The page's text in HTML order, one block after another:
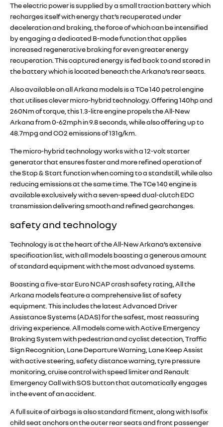
The electric power is supplied by a small traction battery which
recharges itself with energy that’s recuperated under
deceleration and braking, the force of which can be intensified
by engaging a dedicated B-mode function that applies
increased regenerative braking for even greater energy
recuperation. This captured energy is fed back to and stored in
the battery which is located beneath the Arkana’s rear seats.
Also available on all Arkana models is a TCe 140 petrol engine
that utilises clever micro-hybrid technology. Offering 140hp and
260Nm of torque, this 1.3-litre engine propels the All-New
Arkana from 0-62mph in 9.8 seconds, while also offering up to
48.7mpg and CO2 emissions of 131g/km.
The micro-hybrid technology works with a 12-volt starter
generator that ensures faster and more refined operation of
the Stop & Start function when coming to a standstill, while also
reducing emissions at the same time. The TCe 140 engine is
available exclusively with a seven-speed dual-clutch EDC
transmission delivering smooth and refined gearchanges.
safety and technology
Technology is at the heart of the All-New Arkana’s extensive
specification list, with all models boasting a generous amount
of standard equipment with the most advanced systems.
Boasting a five-star Euro NCAP crash safety rating, All the
Arkana models feature a comprehensive list of safety
equipment. This includes the latest Advanced Driver
Assistance Systems (ADAS) for the safest, most reassuring
driving experience. All models come with Active Emergency
Braking System with pedestrian and cyclist detection, Traffic
Sign Recognition, Lane Departure Warning, Lane Keep Assist
with active steering, safety distance warning, tyre pressure
monitoring, cruise control with speed limiter and Renault
Emergency Call with SOS button that automatically engages
in the event of an accident.
A full suite of airbags is also standard fitment, along with Isofix
child seat anchors on the outer rear seats and front passenger